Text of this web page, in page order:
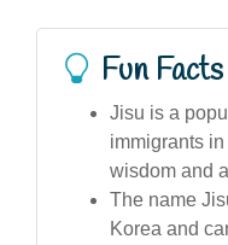
Fun Facts
Jisu is a
immigrants
wisdom and
The name
Korea and